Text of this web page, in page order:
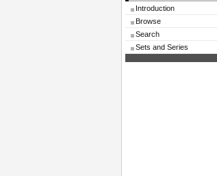
Introduction
Browse
Search
Sets and Series